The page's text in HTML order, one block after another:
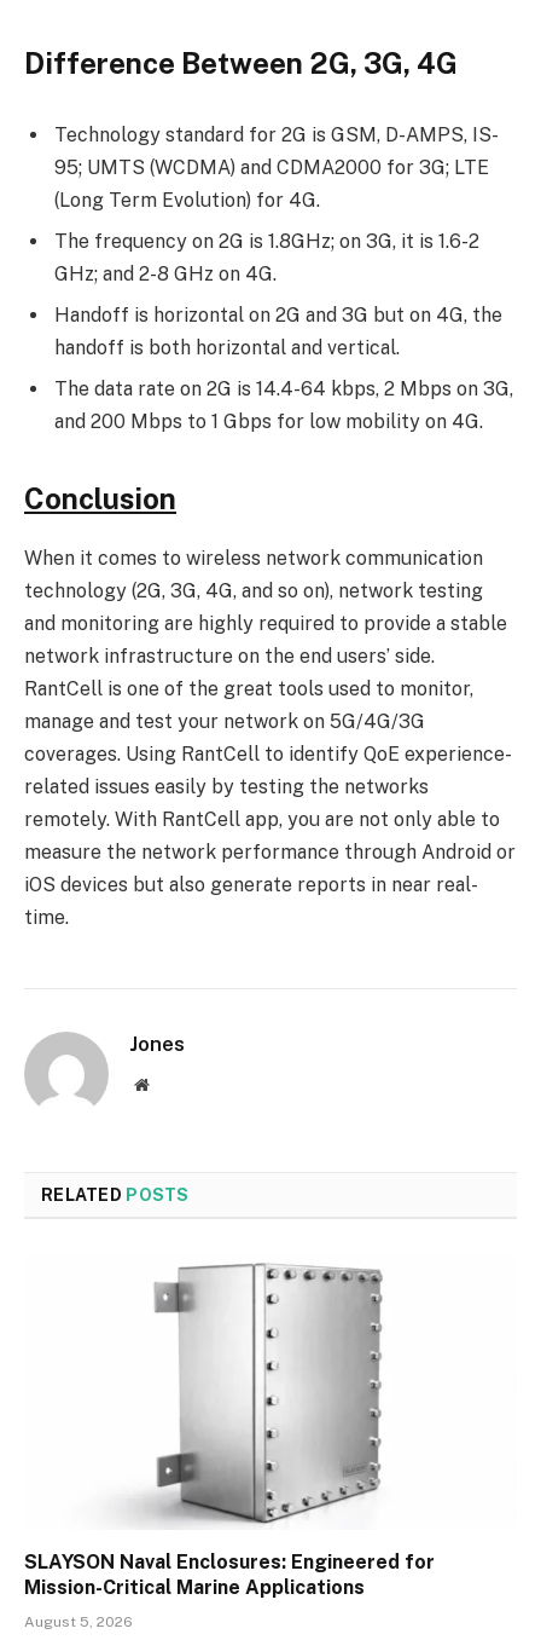
Difference Between 2G, 3G, 4G
Technology standard for 2G is GSM, D-AMPS, IS-
95; UMTS (WCDMA) and CDMA2000 for 3G; LTE
(Long Term Evolution) for 4G.
The frequency on 2G is 1.8GHz; on 3G, it is 1.6-2
GHz; and 2-8 GHz on 4G.
Handoff is horizontal on 2G and 3G but on 4G, the
handoff is both horizontal and vertical.
The data rate on 2G is 14.4-64 kbps, 2 Mbps on 3G,
and 200 Mbps to 1 Gbps for low mobility on 4G.
Conclusion
When it comes to wireless network communication
technology (2G, 3G, 4G, and so on), network testing
and monitoring are highly required to provide a stable
network infrastructure on the end users’ side.
RantCell is one of the great tools used to monitor,
manage and test your network on 5G/4G/3G
coverages. Using RantCell to identify QoE experience-
related issues easily by testing the networks
remotely. With RantCell app, you are not only able to
measure the network performance through Android or
iOS devices but also generate reports in near real-
time.
Jones
Website
RELATED POSTS
SLAYSON Naval Enclosures: Engineered for
Mission-Critical Marine Applications
August 5, 2026